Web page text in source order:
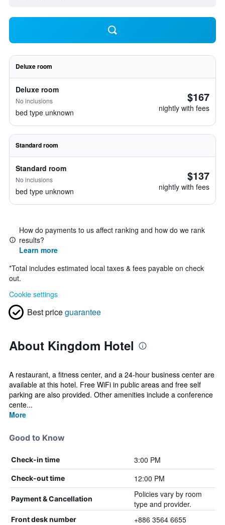
Deluxe room
Deluxe room
No inclusions
bed type unknown
$167
nightly with fees
Standard room
Standard room
No inclusions
bed type unknown
$137
nightly with fees
How do payments to us affect ranking and how do we rank
results?
Learn more
*Total includes estimated local taxes & fees payable on check
out.
Cookie settings
Best priceguarantee
About Kingdom Hotel
A restaurant, a fitness center, and a 24-hour business center are
available at this hotel. Free WiFi in public areas and free self
parking are also provided. Other amenities include a conference
cente...
More
Good to Know
Check-in time 3:00 PM
Check-out time 12:00 PM
Payment & Cancellation
Policies vary by room
type and provider.
Front desk number +886 3564 6655